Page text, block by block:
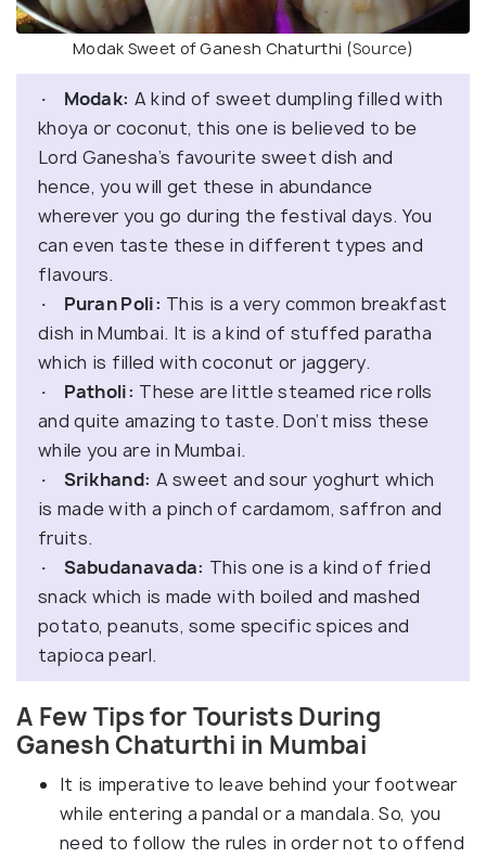
Modak Sweet of Ganesh Chaturthi (Source)
· Modak: A kind of sweet dumpling filled with
khoya or coconut, this one is believed to be
Lord Ganesha’s favourite sweet dish and
hence, you will get these in abundance
wherever you go during the festival days. You
can even taste these in different types and
flavours.
· Puran Poli: This is a very common breakfast
dish in Mumbai. It is a kind of stuffed paratha
which is filled with coconut or jaggery.
· Patholi: These are little steamed rice rolls
and quite amazing to taste. Don’t miss these
while you are in Mumbai.
· Srikhand: A sweet and sour yoghurt which
is made with a pinch of cardamom, saffron and
fruits.
· Sabudanavada: This one is a kind of fried
snack which is made with boiled and mashed
potato, peanuts, some specific spices and
tapioca pearl.
A Few Tips for Tourists During
Ganesh Chaturthi in Mumbai
It is imperative to leave behind your footwear
while entering a pandal or a mandala. So, you
need to follow the rules in order not to offend